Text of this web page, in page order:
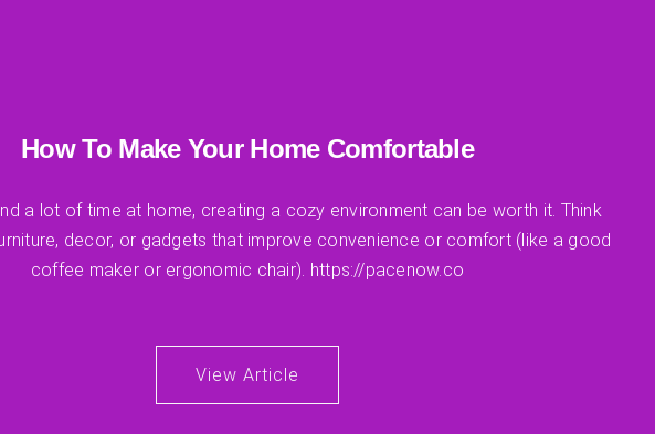
How To Make Your Home Comfortable
a lot of time at home, creating a cozy environment can be worth it. Think
decor, or gadgets that improve convenience or comfort (like a good
coffee maker or ergonomic chair). https://pacenow.co
View Article